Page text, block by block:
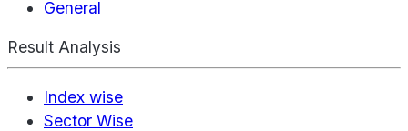
General
Result Analysis
Index wise
Sector Wise